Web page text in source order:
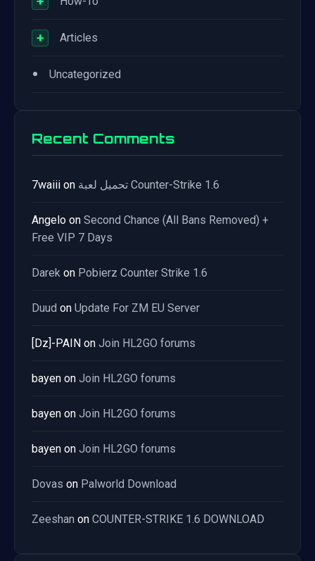
+ Articles
• Uncategorized
Recent Comments
7waiii on تحميل لعبة Counter-Strike 1.6
Angelo on Second Chance (All Bans Removed) +
Free VIP 7 Days
Darek on Pobierz Counter Strike 1.6
Duud on Update For ZM EU Server
[Dz]-PAIN on Join HL2GO forums
bayen on Join HL2GO forums
bayen on Join HL2GO forums
bayen on Join HL2GO forums
Dovas on Palworld Download
Zeeshan on COUNTER-STRIKE 1.6 DOWNLOAD